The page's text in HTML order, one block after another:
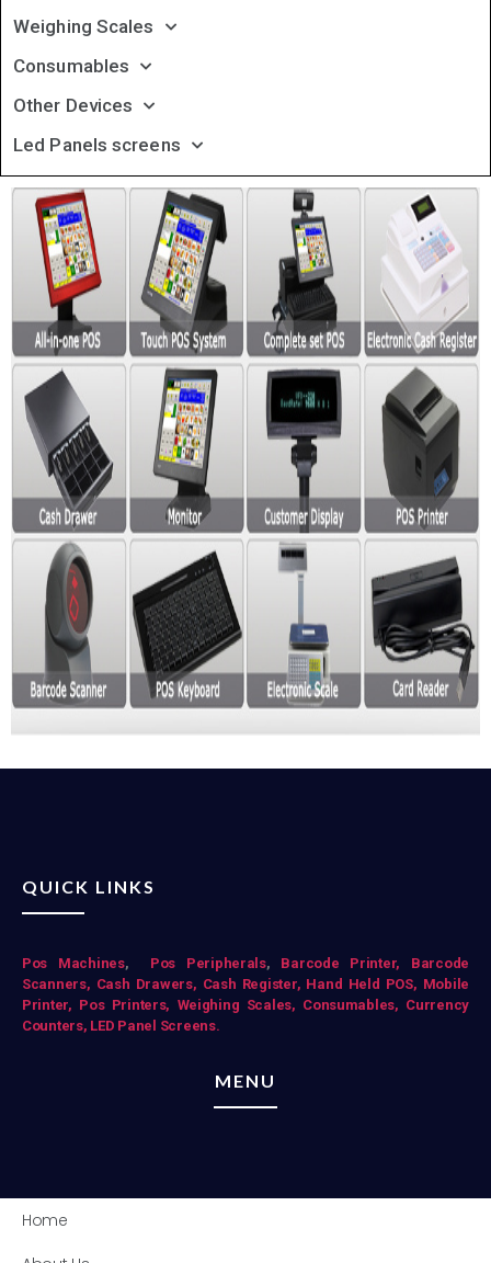
Weighing Scales
Consumables
Other Devices
Led Panels screens
QUICK LINKS
Pos Mac hines, Pos Peripherals, Barcode Printer,
Barcode
Scanners, Cash Drawers, Cash Register, Hand Held POS, Mobile
Printer, Pos Printers, Weighing Scales, Consumables, Currency
Counters, LED Panel Screens.
MENU
Home